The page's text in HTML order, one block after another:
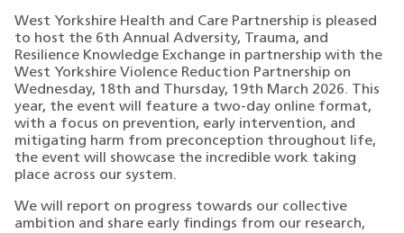
West Yorkshire Health and Care Partnership is pleased
to host the 6th Annual Adversity, Trauma, and
Resilience Knowledge Exchange in partnership with the
West Yorkshire Violence Reduction Partnership on
Wednesday, 18th and Thursday, 19th March 2026. This
year, the event will feature a two-day online format,
with a focus on prevention, early intervention, and
mitigating harm from preconception throughout life,
the event will showcase the incredible work taking
place across our system.
We will report on progress towards our collective
ambition and share early findings from our research,